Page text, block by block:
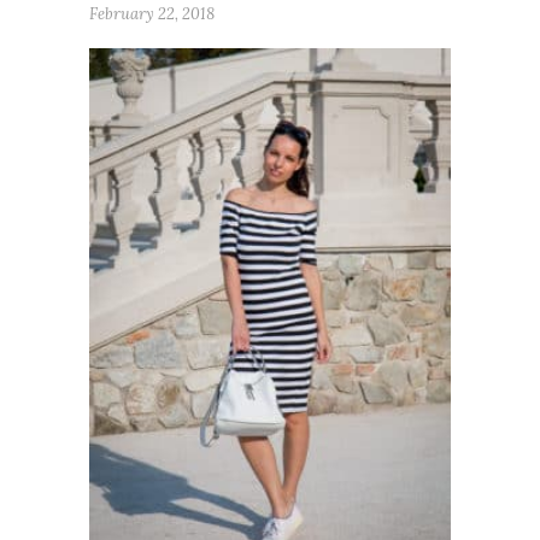
February 22, 2018